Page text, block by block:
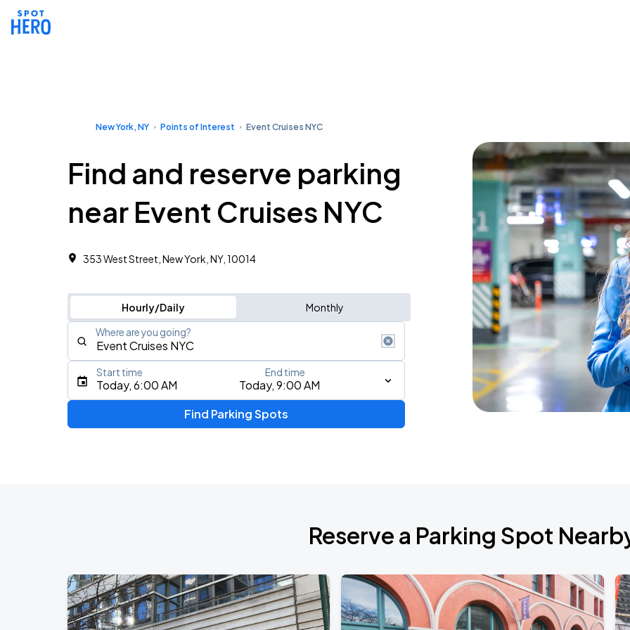
New York, NY Points of Interest Event Cruises NYC
Find and reserve parking
near Event Cruises NYC
353 West Street, New York, NY, 10014
Hourly/Daily Monthly
Where are you going?
Type an address, place, city, airport, or event
Today, 6:00 AM Today, 9:00 AM
Start time End time
Find Parking Spots
Reserve a Parking Spot